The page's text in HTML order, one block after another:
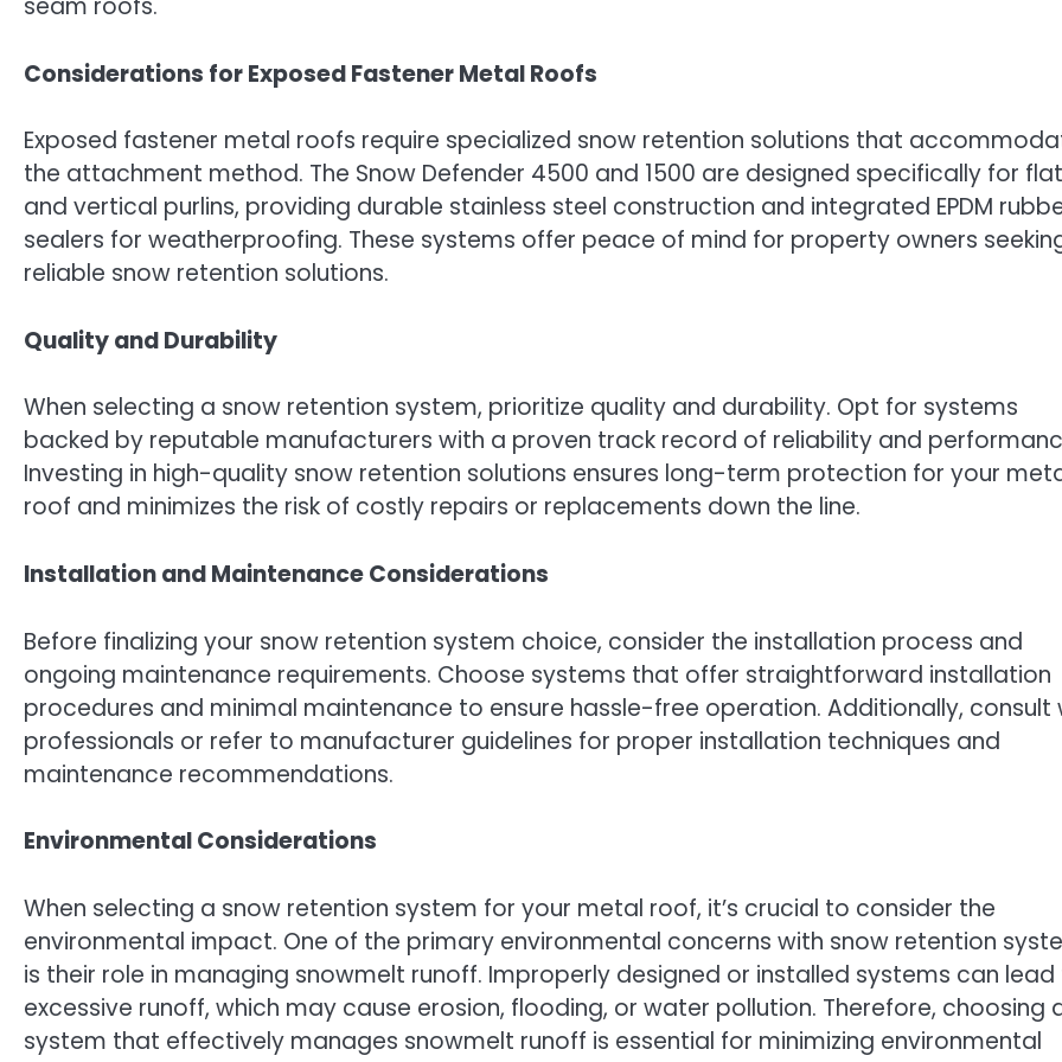
seam roofs.
Considerations for Exposed Fastener Metal Roofs
Exposed fastener metal roofs require specialized snow retention solutions that
the attachment method. The Snow Defender 4500 and 1500 are designed specifically for flat
and vertical purlins, providing durable stainless steel construction and integrated EPDM
sealers for weatherproofing. These systems offer peace of mind for property owners
reliable snow retention solutions.
Quality and Durability
When selecting a snow retention system, prioritize quality and durability. Opt for systems
backed by reputable manufacturers with a proven track record of reliability and
Investing in high-quality snow retention solutions ensures long-term protection for your
roof and minimizes the risk of costly repairs or replacements down the line.
Installation and Maintenance Considerations
Before finalizing your snow retention system choice, consider the installation process and
ongoing maintenance requirements. Choose systems that offer straightforward installation
procedures and minimal maintenance to ensure hassle-free operation. Additionally, consult
professionals or refer to manufacturer guidelines for proper installation techniques and
maintenance recommendations.
Environmental Considerations
When selecting a snow retention system for your metal roof, it’s crucial to consider the
environmental impact. One of the primary environmental concerns with snow retention
is their role in managing snowmelt runoff. Improperly designed or installed systems can
excessive runoff, which may cause erosion, flooding, or water pollution. Therefore, choosing
system that effectively manages snowmelt runoff is essential for minimizing environmental